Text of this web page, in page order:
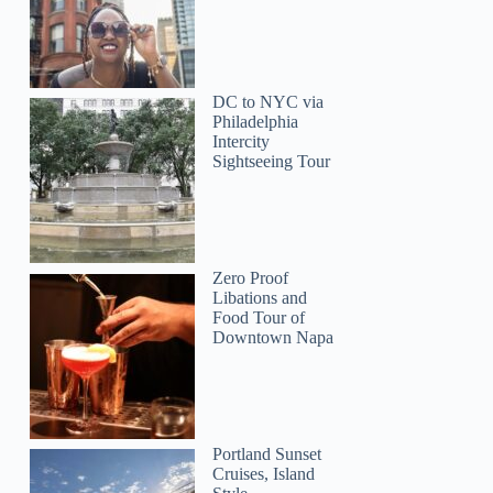
DC to NYC via
Philadelphia
Intercity
Sightseeing Tour
Zero Proof
Libations and
Food Tour of
Downtown Napa
Portland Sunset
Cruises, Island